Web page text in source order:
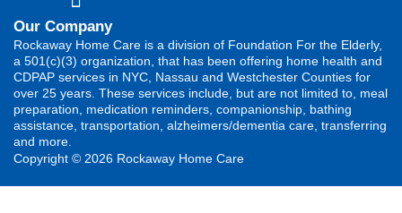
Our Company
Rockaway Home Care is a division of Foundation For the Elderly,
a 501(c)(3) organization, that has been offering home health and
CDPAP services in NYC, Nassau and Westchester Counties for
over 25 years. These services include, but are not limited to, meal
preparation, medication reminders, companionship, bathing
assistance, transportation, alzheimers/dementia care, transferring
and more.
Copyright © 2026 Rockaway Home Care